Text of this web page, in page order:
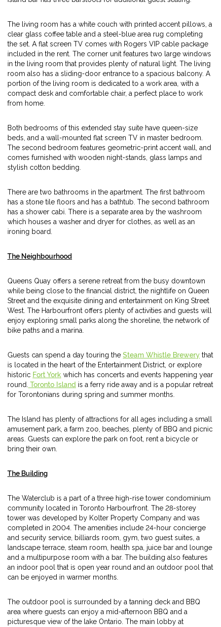
The living room has a white couch with printed accent pillows, a
clear glass coffee table and a steel-blue area rug completing
the set. A flat screen TV comes with Rogers VIP cable package
included in the rent. The corner unit features two large windows
in the living room that provides plenty of natural light. The living
room also has a sliding-door entrance to a spacious balcony. A
portion of the living room is dedicated to a work area, with a
compact desk and comfortable chair, a perfect place to work
from home.
Both bedrooms of this extended stay suite have queen-size
beds, and a wall-mounted flat screen TV in master bedroom.
The second bedroom features geometric-print accent wall, and
comes furnished with wooden night-stands, glass lamps and
stylish cotton bedding.
There are two bathrooms in the apartment. The first bathroom
has a stone tile floors and has a bathtub. The second bathroom
has a shower cabi. There is a separate area by the washroom
which houses a washer and dryer for clothes, as well as an
ironing board.
The Neighbourhood
Queens Quay offers a serene retreat from the busy downtown
while being close to the financial district, the nightlife on Queen
Street and the exquisite dining and entertainment on King Street
West. The Harbourfront offers plenty of activities and guests will
enjoy exploring small parks along the shoreline, the network of
bike paths and a marina.
Guests can spend a day touring the Steam Whistle Brewery that
is located in the heart of the Entertainment District, or explore
historic Fort York which has concerts and events happening year
round. Toronto Island is a ferry ride away and is a popular retreat
for Torontonians during spring and summer months.
The Island has plenty of attractions for all ages including a small
amusement park, a farm zoo, beaches, plenty of BBQ and picnic
areas. Guests can explore the park on foot, rent a bicycle or
bring their own.
The Building
The Waterclub is a part of a three high-rise tower condominium
community located in Toronto Harbourfront. The 28-storey
tower was developed by Kolter Property Company and was
completed in 2004. The amenities include 24-hour concierge
and security service, billiards room, gym, two guest suites, a
landscape terrace, steam room, health spa, juice bar and lounge
and a multipurpose room with a bar. The building also features
an indoor pool that is open year round and an outdoor pool that
can be enjoyed in warmer months.
The outdoor pool is surrounded by a tanning deck and BBQ
area where guests can enjoy a mid-afternoon BBQ and a
picturesque view of the lake Ontario. The main lobby at